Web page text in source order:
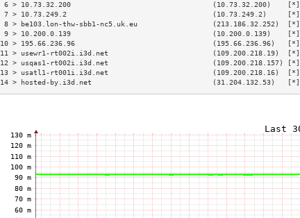
6 > 10.73.32.200                                  (10.73.32.200)    [*]
7 > 10.73.249.2                                   (10.73.249.2)     [*]
8 > be103.lon-thw-sbb1-nc5.uk.eu                  (213.186.32.252)
9 > 10.200.0.139                                  (10.200.0.139)    [*]
10 > 195.66.236.96                                 (195.66.236.96)   [*]
11 > usewr1-rt002i.i3d.net                         (109.200.218.19)  [*]
12 > usqas1-rt002i.i3d.net                         (109.200.218.157) [*]
13 > usatl1-rt001i.i3d.net                         (109.200.218.16)  [*]
14 > hosted-by.i3d.net                             (31.204.132.53)   [*]